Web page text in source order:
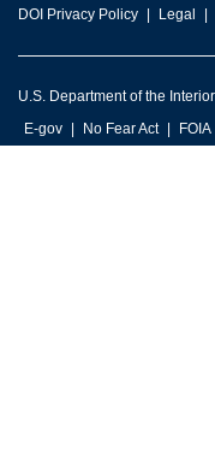
DOI Privacy Policy Legal
U.S. Department of the Interior
E-gov
No Fear Act FOIA